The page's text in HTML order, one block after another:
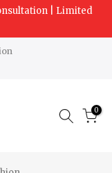
| Limited
0